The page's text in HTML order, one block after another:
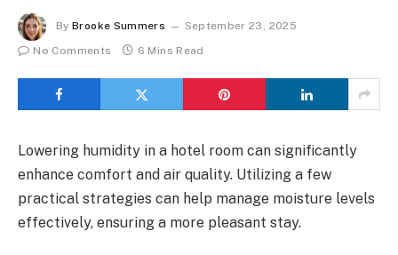
By Brooke Summers
September 23, 2025
No Comments
6 Mins Read
Lowering humidity in a hotel room can significantly
enhance comfort and air quality. Utilizing a few
practical strategies can help manage moisture levels
effectively, ensuring a more pleasant stay.